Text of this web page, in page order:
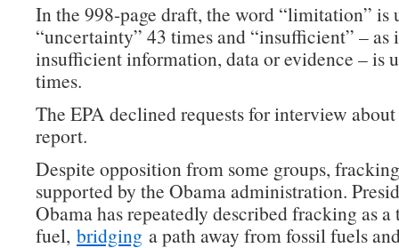
In the 998-page draft, the word “limitation” is
“uncertainty” 43 times and “insufficient” – as
insufficient information, data or evidence – is
times.
The EPA declined requests for interview
report.
Despite opposition from some groups,
supported by the Obama administration.
Obama has repeatedly described fracking as
fuel, bridging a path away from fossil fuels